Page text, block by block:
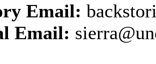
Email:
Email: